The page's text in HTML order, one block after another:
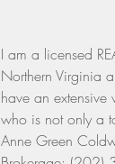
I am a licensed
Northern Virginia
have an
who is not only a
Anne Green